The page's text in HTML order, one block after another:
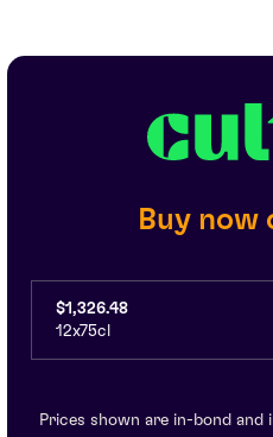
Buy now
$1,326.48
12x75cl
Prices shown are in-bond